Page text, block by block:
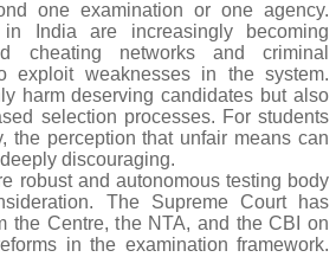
one examination or one agency.
in India are increasingly becoming
cheating networks and criminal
exploit weaknesses in the system.
harm deserving candidates but also
selection processes. For students
the perception that unfair means can
discouraging.
robust and autonomous testing body
The Supreme Court has
the Centre, the NTA, and the CBI on
in the examination framework.